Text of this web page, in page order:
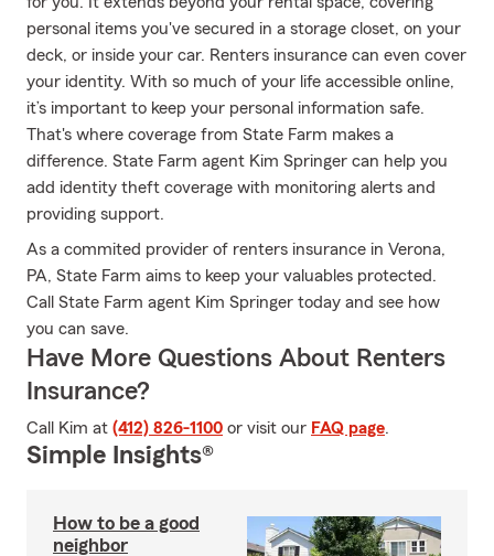
personal items you've secured in a storage closet, on your
deck, or inside your car. Renters insurance can even cover
your identity. With so much of your life accessible online,
it’s important to keep your personal information safe.
That's where coverage from State Farm makes a
difference. State Farm agent Kim Springer can help you
add identity theft coverage with monitoring alerts and
providing support.
As a commited provider of renters insurance in Verona,
PA, State Farm aims to keep your valuables protected.
Call State Farm agent Kim Springer today and see how
you can save.
Have More Questions About Renters
Insurance?
Call Kim at (412) 826-1100 or visit our FAQ page.
Simple Insights®
How to be a good
neighbor